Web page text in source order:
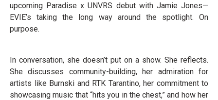
upcoming Paradise x UNVRS debut with Jamie Jones—
EVIE’s taking the long way around the spotlight. On
purpose.
In conversation, she doesn’t put on a show. She reflects.
She discusses community-building, her admiration for
artists like Burnski and RTK Tarantino, her commitment to
showcasing music that “hits you in the chest,” and how her